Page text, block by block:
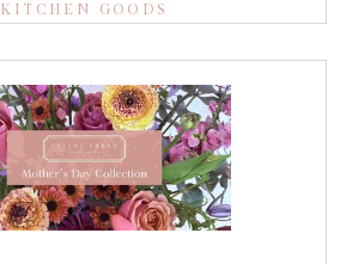
KITCHEN GOODS